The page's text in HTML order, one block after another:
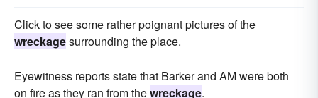
Click to see some rather poignant pictures of the
wreckagesurrounding the place.
Eyewitness reports state that Barker and AM were both
on fire as they ran from thewreckage.